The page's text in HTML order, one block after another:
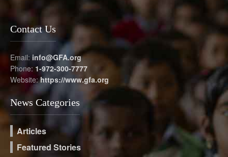
Contact Us
Email: info@GFA.org
Phone: 1-972-300-7777
Website:https://www.gfa.org
News Categories
Articles
Featured Stories